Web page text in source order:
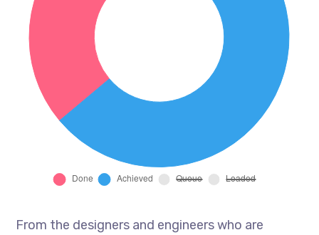
From the designers and engineers who are